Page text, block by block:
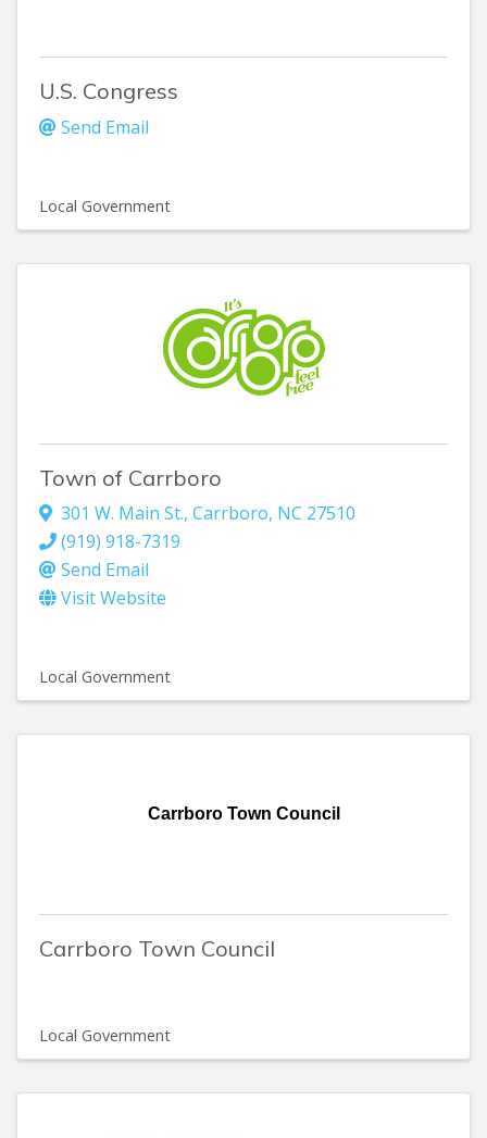
U.S. Congress
Send Email
Local Government
Town of Carrboro
301 W. Main St., Carrboro, NC 27510
(919) 918-7319
Send Email
Visit Website
Local Government
Carrboro Town Council
Carrboro Town Council
Local Government